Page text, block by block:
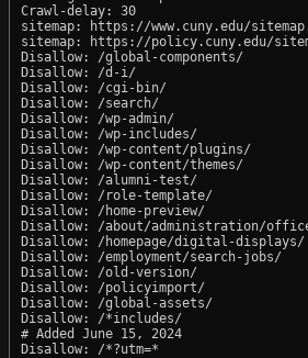
Crawl-delay: 30
sitemap: https://www.cuny.edu/
sitemap: https://policy.cuny.edu/
Disallow: /global-components/
Disallow: /d-i/
Disallow: /cgi-bin/
Disallow: /search/
Disallow: /wp-admin/
Disallow: /wp-includes/
Disallow: /wp-content/plugins/
Disallow: /wp-content/themes/
Disallow: /alumni-test/
Disallow: /role-template/
Disallow: /home-preview/
Disallow: /about/administration/
Disallow: /homepage/digital-displays/
Disallow: /employment/search-jobs/
Disallow: /old-version/
Disallow: /policyimport/
Disallow: /global-assets/
Disallow: /*includes/
# Added June 15, 2024
Disallow: /*?utm=*